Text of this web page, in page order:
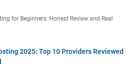
for Beginners: Honest Review and Real
2025: Top 10 Providers Reviewed